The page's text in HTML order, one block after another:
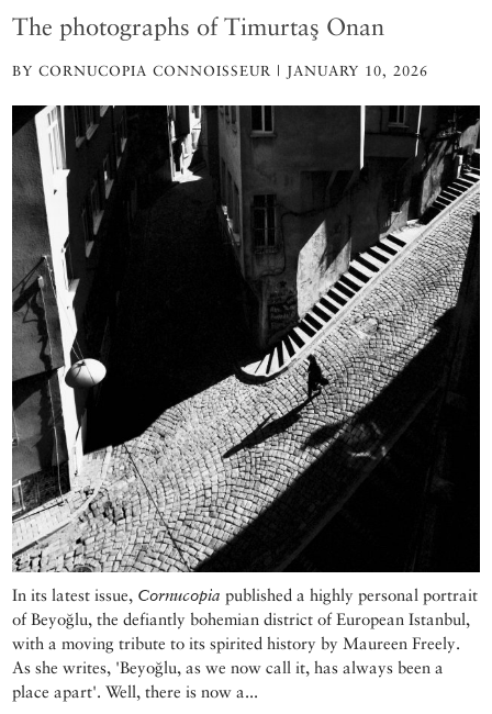
The photographs of Timurtaş Onan
BY CORNUCOPIA CONNOISSEUR | JANUARY 10, 2026
In its latest issue, Cornucopia published a highly personal portrait
of Beyoğlu, the defiantly bohemian district of European Istanbul,
with a moving tribute to its spirited history by Maureen Freely.
As she writes, 'Beyoğlu, as we now call it, has always been a
place apart'. Well, there is now a...